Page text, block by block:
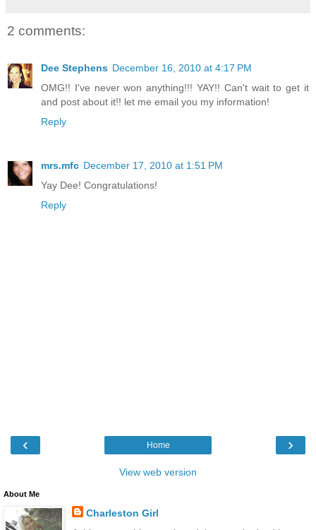
2 comments:
Dee Stephens December 16, 2010 at 4:17 PM
OMG!! I've never won anything!!! YAY!! Can't wait to get it
and post about it!! let me email you my information!
Reply
mrs.mfc December 17, 2010 at 1:51 PM
Yay Dee! Congratulations!
Reply
‹ ›
Home
View web version
About Me
Charleston Girl